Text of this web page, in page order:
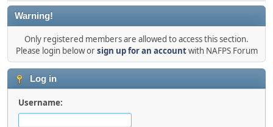
Warning!
Only registered members are allowed to access this section.
Please login below orsign up for an accountwith NAFPS Forum
Log in
Username: